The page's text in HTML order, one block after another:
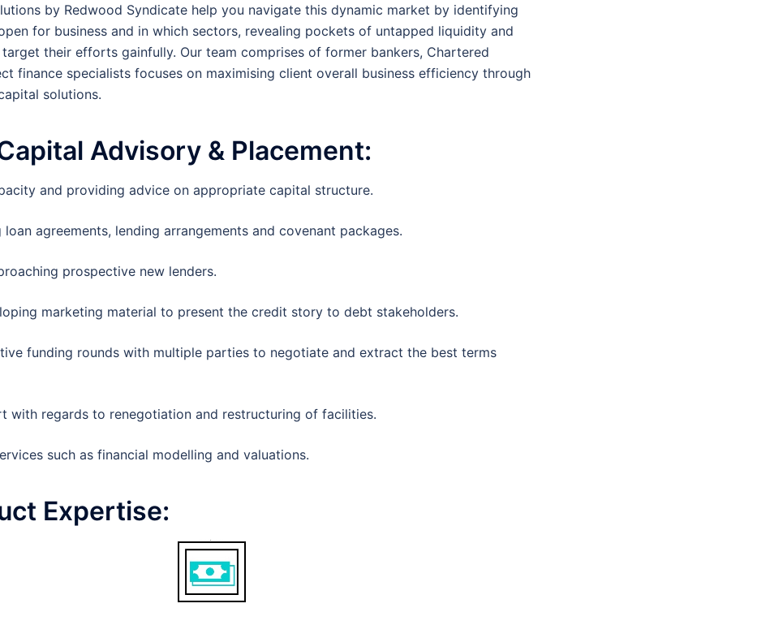
by Redwood Syndicate help you navigate this dynamic market by identifying
for business and in which sectors, revealing pockets of untapped liquidity and
their efforts gainfully. Our team comprises of former bankers, Chartered
finance specialists focuses on maximising client overall business efficiency through
solutions.
Advisory & Placement:
and providing advice on appropriate capital structure.
agreements, lending arrangements and covenant packages.
prospective new lenders.
marketing material to present the credit story to debt stakeholders.
funding rounds with multiple parties to negotiate and extract the best terms
with regards to renegotiation and restructuring of facilities.
such as financial modelling and valuations.
Expertise: